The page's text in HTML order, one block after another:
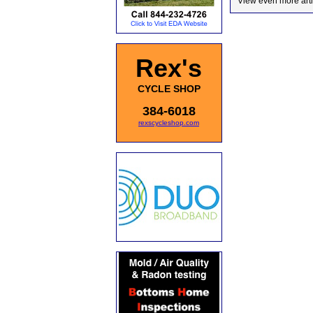
Rex's
CYCLE SHOP
384-6018
rexscycleshop.com